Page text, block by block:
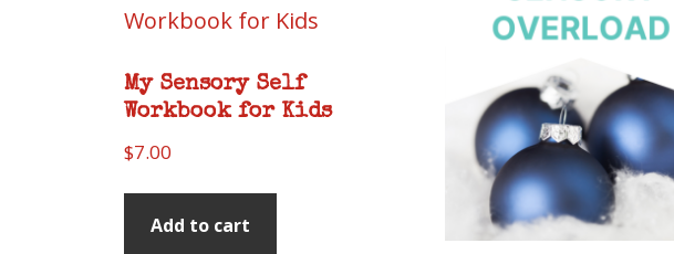
My Sensory Self
Workbook for Kids
$7.00
Add to cart